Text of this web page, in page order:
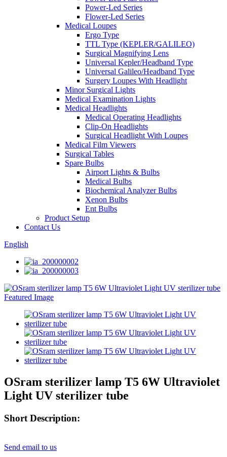
Power-Led Series
Flower-Led Series
Medical Loupes
Ergo Type
TTL Type (KEPLER/GALILEO)
Surgical Magnifying Lens
Universal Kepler/Headband Type
Universal Galileo/Headband Type
Surgery Loupes With Headlight
Minor Surgical Lights
Medical Examination Lights
Medical Headlights
Medical Operating Headlights
Clip-On Headlights
Surgical Headlight With Loupes
Medical Film Viewers
Surgical Tables
Spare Bulbs
Airport Lights & Bulbs
Medical Bulbs
Biochemical Analyzer Bulbs
Xenon Bulbs
Ent Bulbs
Product Setup
Contact Us
English
OSram sterilizer lamp T5 6W Ultraviolet
Light UV sterilizer tube
Short Description:
Send email to us